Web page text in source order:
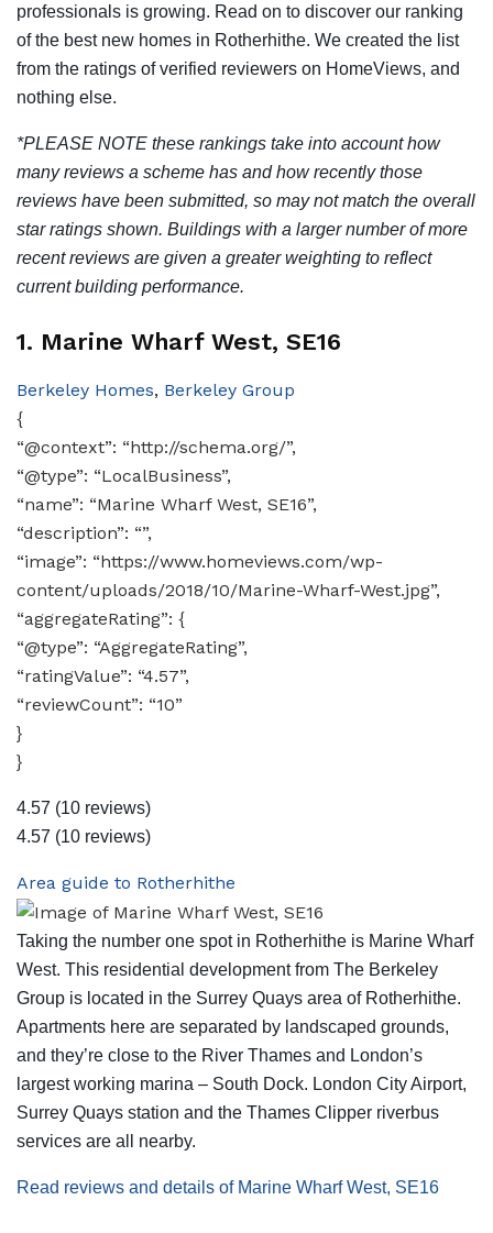
professionals is growing. Read on to discover our ranking
of the best new homes in Rotherhithe. We created the list
from the ratings of verified reviewers on HomeViews, and
nothing else.
*PLEASE NOTE these rankings take into account how
many reviews a scheme has and how recently those
reviews have been submitted, so may not match the overall
star ratings shown. Buildings with a larger number of more
recent reviews are given a greater weighting to reflect
current building performance.
1. Marine Wharf West, SE16
Berkeley Homes, Berkeley Group
{
“@context”: “http://schema.org/”,
“@type”: “LocalBusiness”,
“name”: “Marine Wharf West, SE16”,
“description”: “”,
“image”: “https://www.homeviews.com/wp-
content/uploads/2018/10/Marine-Wharf-West.jpg”,
“aggregateRating”: {
“@type”: “AggregateRating”,
“ratingValue”: “4.57”,
“reviewCount”: “10”
}
}
4.57 (10 reviews)
4.57 (10 reviews)
Area guide to Rotherhithe
Taking the number one spot in Rotherhithe is Marine Wharf
West. This residential development from The Berkeley
Group is located in the Surrey Quays area of Rotherhithe.
Apartments here are separated by landscaped grounds,
and they’re close to the River Thames and London’s
largest working marina – South Dock. London City Airport,
Surrey Quays station and the Thames Clipper riverbus
services are all nearby.
Read reviews and details of Marine Wharf West, SE16